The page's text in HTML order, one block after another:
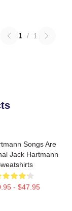
1 / 1
Songs Are
Jack Hartmann
- $47.95